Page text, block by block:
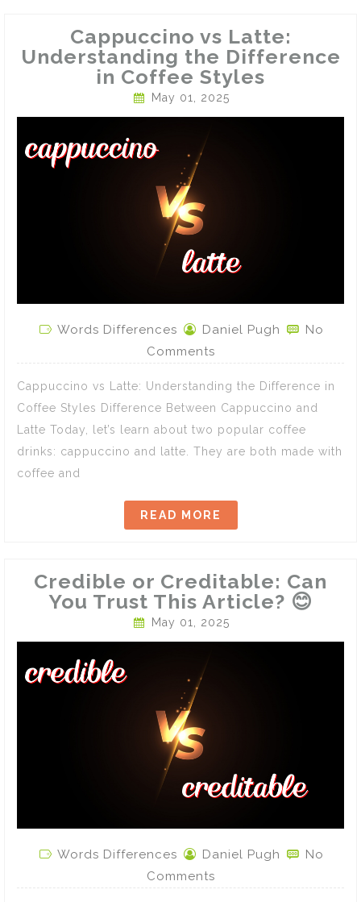
Cappuccino vs Latte:
Understanding the Difference
in Coffee Styles
May 01, 2025
Words Differences Daniel Pugh
No
Comments
Cappuccino vs Latte: Understanding the Difference in
Coffee Styles Difference Between Cappuccino and
Latte Today, let’s learn about two popular coffee
drinks: cappuccino and latte. They are both made with
coffee and
READ MORE
Credible or Creditable: Can
You Trust This Article? 😊
May 01, 2025
Words Differences Daniel Pugh
No
Comments